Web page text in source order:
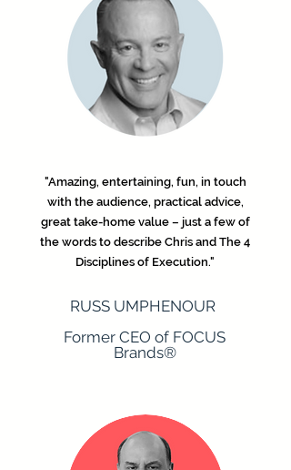
"Amazing, entertaining, fun, in touch
with the audience, practical advice,
great take-home value – just a few of
the words to describe Chris and The 4
Disciplines of Execution."
​RUSS UMPHENOUR
Former CEO of FOCUS
Brands®